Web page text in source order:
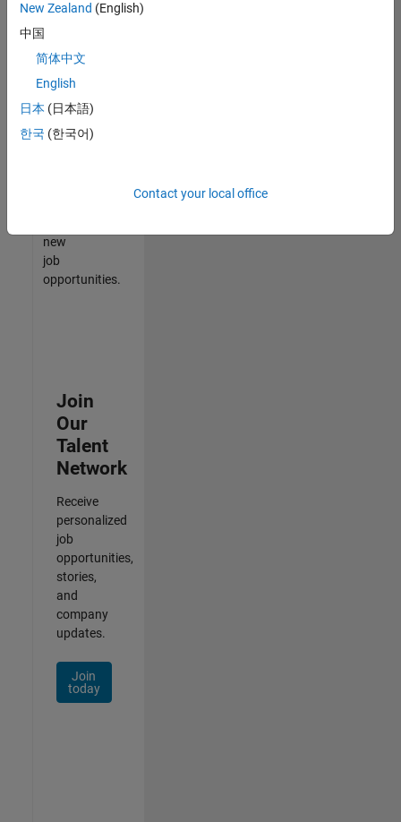
that
match
your
join
our
Talent
new
job
opportunities.
Join
Our
Talent
Network
Receive
personalized
job
opportunities,
stories,
and
company
updates.
Join
today
New Zealand (English)
中国
简体中文
English
日本 (日本語)
한국 (한국어)
Contact your local office